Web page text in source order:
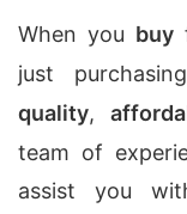
When you buy
just
quality,
team of
assist you